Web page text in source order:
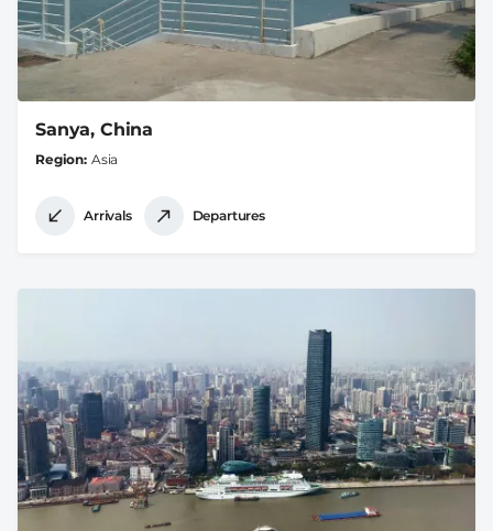
Sanya, China
Region Asia
Arrivals Departures